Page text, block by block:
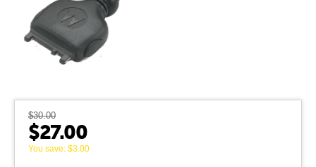
$30.00
$27.00
You save: $3.00